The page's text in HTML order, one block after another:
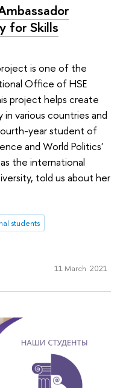
for Skills
is one of the
Office of HSE
project helps create
various countries and
year student of
and World Politics'
the international
told us about her
students
11 March 2021